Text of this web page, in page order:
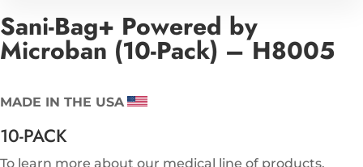
Sani-Bag+ Powered by
Microban (10-Pack) – H8005
MADE IN THE USA
10-PACK
To learn more about our medical line of products,